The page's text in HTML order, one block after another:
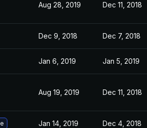
Aug 28, 2019 Dec 11, 2018
Dec 9, 2018 Dec 7, 2018
Jan 6, 2019 Jan 5, 2019
Aug 19, 2019 Dec 11, 2018
Jan 14, 2019 Dec 4, 2018